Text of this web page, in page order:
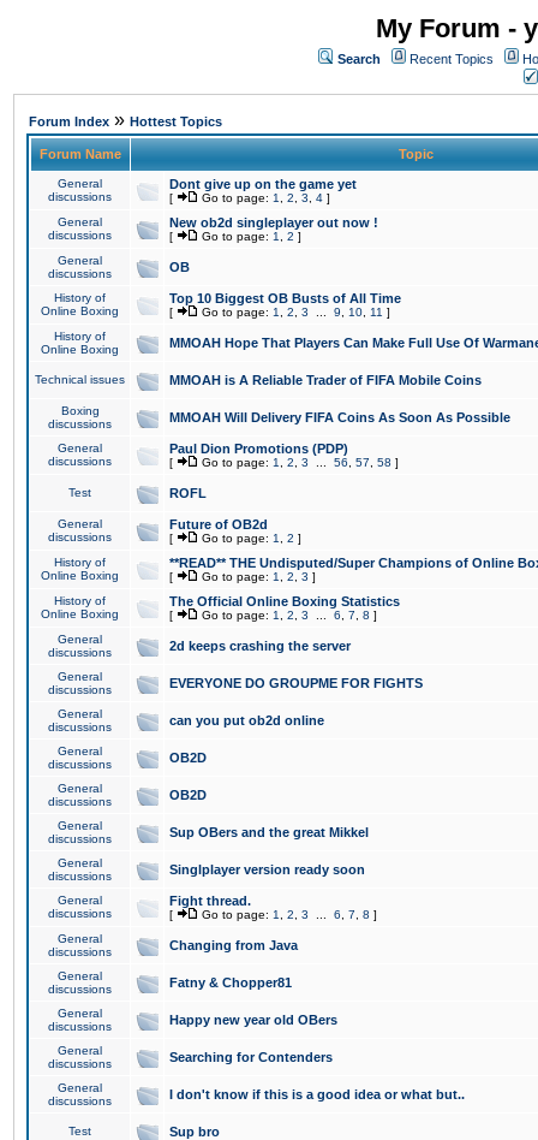
My Forum -
Search Recent Topics
Forum Index » Hottest Topics
Forum Name Topic
General
discussions
Dont give up on the game yet
[ Go to page: 1 2 3 4 ]
General
discussions
New ob2d singleplayer out now !
[ Go to page: 1 2 ]
General
discussions
OB
History of
Online Boxing
Top 10 Biggest OB Busts of All Time
[ Go to page: 1 2 3 9 10 11 ]
History of
Online Boxing
MMOAH Hope That Players Can Make Full Use Of
Technical issues MMOAH is A Reliable Trader of FIFA Mobile Coins
Boxing
discussions
MMOAH Will Delivery FIFA Coins As Soon As Possible
General
discussions
Paul Dion Promotions (PDP)
[ Go to page: 1 2 3 56 57 58 ]
Test ROFL
General
discussions
Future of OB2d
[ Go to page: 1 2 ]
History of
Online Boxing
**READ** THE Undisputed/Super Champions of Online
[ Go to page: 1 2 3 ]
History of
Online Boxing
The Official Online Boxing Statistics
[ Go to page: 1 2 3 6 7 8 ]
General
discussions
2d keeps crashing the server
General
discussions
EVERYONE DO GROUPME FOR FIGHTS
General
discussions
can you put ob2d online
General
discussions
OB2D
General
discussions
OB2D
General
discussions
Sup OBers and the great Mikkel
General
discussions
Singlplayer version ready soon
General
discussions
Fight thread.
[ Go to page: 1 2 3 6 7 8 ]
General
discussions
Changing from Java
General
discussions
Fatny & Chopper81
General
discussions
Happy new year old OBers
General
discussions
Searching for Contenders
General
discussions
I don't know if this is a good idea or what but..
Test Sup bro